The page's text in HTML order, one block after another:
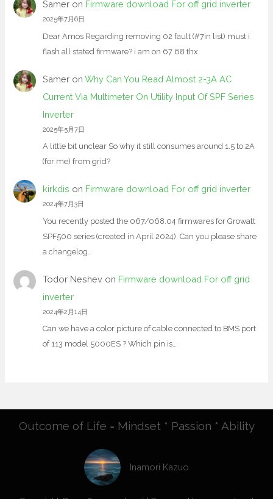
Sameron Firmware download For off grid inverter
2025年7月6日
Dear Amos Regarding removing 02 fault (#7in list) must i
flash all stated firmware? i am on 67 68 thx
Sameron Why Can You Read Almost 2-3A AC
Current Via Multimeter On Utility Input Of SPF Series
Inverter
2025年5月7日
A little bit unclear So why it still consumes around 1.5 to 2A
(for me) from grid?
kirkdis on Firmware download For off grid inverter
2024年7月3日
You recently posted the 067/068.04 firmwares for Growatt
SPF500 series (created in April 2024). Can you please share
a changelog…
Todor Neshevon Firmware download For off grid
inverter
2024年2月14日
Can we have a color picture of cable connected to BMS port
of 113 model 5000ES ? Which pin is…
Outcome of Life = Mindset * Passion * Ability
Inamori Kazuo